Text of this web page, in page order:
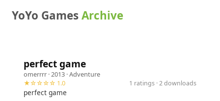
YoYo GamesArchive
perfect game
omerrrr · 2013 ·Adventure
★☆☆☆☆ 1.0
1 ratings · 2 downloads
perfect game